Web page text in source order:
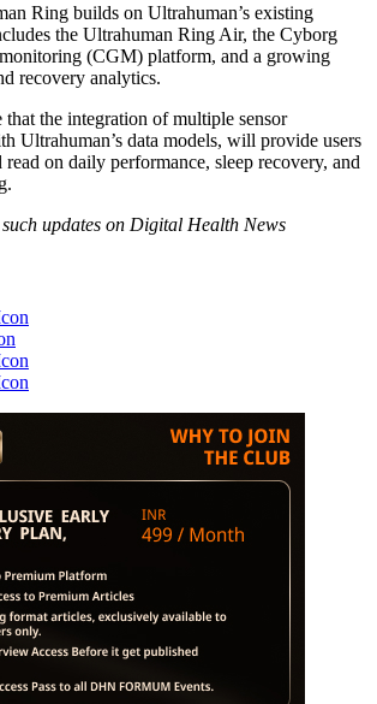
Ring builds on Ultrahuman’s existing
the Ultrahuman Ring Air, the Cyborg
(CGM) platform, and a growing
recovery analytics.
that the integration of multiple sensor
Ultrahuman’s data models, will provide users
on daily performance, sleep recovery, and
updates on Digital Health News